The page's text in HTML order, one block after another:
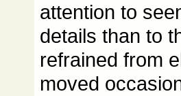
attention to
details than to
refrained from
moved